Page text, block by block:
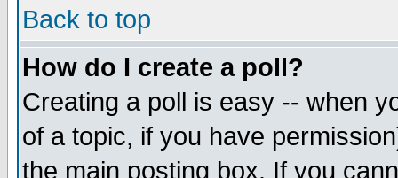
Back to top
How do I create a poll?
Creating a poll is easy -- when
of a topic, if you have
the main posting box. If you